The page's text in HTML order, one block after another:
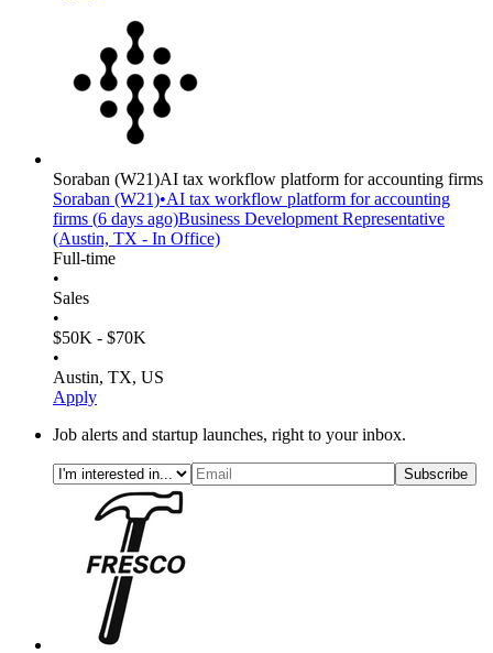
Soraban (W21)AI tax workflow platform for accounting firms
Soraban (W21)•AI tax workflow platform for accounting
firms (6 days ago)Business Development Representative
(Austin, TX - In Office)
Full-time
•
Sales
•
$50K - $70K
•
Austin, TX, US
Apply
Job alerts and startup launches, right to your inbox.